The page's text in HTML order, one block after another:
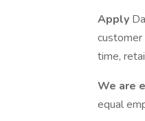
Apply
customer
time,
We are
equal